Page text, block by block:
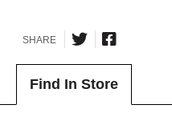
SHARE
Find In Store